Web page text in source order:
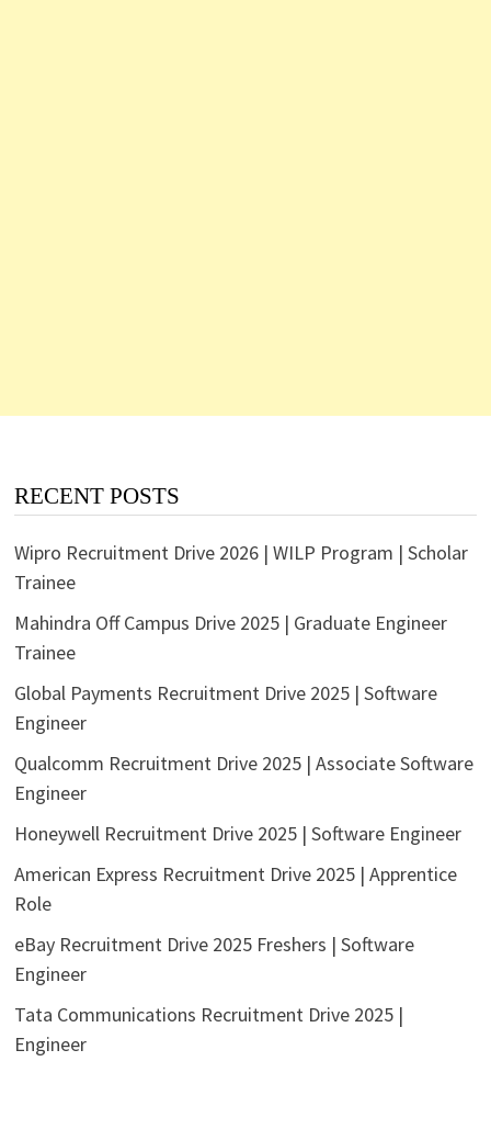
RECENT POSTS
Wipro Recruitment Drive 2026 | WILP Program | Scholar
Trainee
Mahindra Off Campus Drive 2025 | Graduate Engineer
Trainee
Global Payments Recruitment Drive 2025 | Software
Engineer
Qualcomm Recruitment Drive 2025 | Associate Software
Engineer
Honeywell Recruitment Drive 2025 | Software Engineer
American Express Recruitment Drive 2025 | Apprentice
Role
eBay Recruitment Drive 2025 Freshers | Software
Engineer
Tata Communications Recruitment Drive 2025 |
Engineer